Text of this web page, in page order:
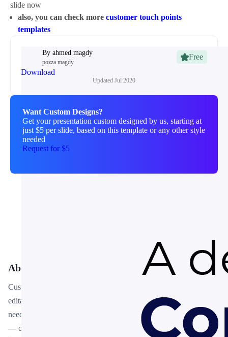
slide now
also, you can check more customer touch points
templates
By ahmed magdy
pozza magdy
Free
Download
Updated Jul 2020
Want Custom Designs?
Get your presentation custom designed by us, starting at
just $5 per slide, based on this template or any other style
needed
Request for $5
About This Template
Customer Touch Points PowerPoint Template is a free, fully
editable presentation template designed for professionals who
need polished slides without starting from scratch. Every element
— colors, fonts, charts, and images — can be customized in